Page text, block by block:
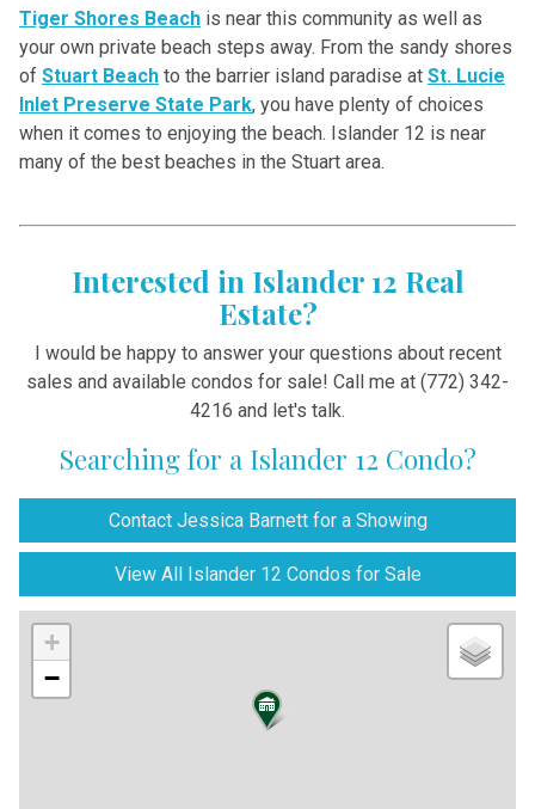
Tiger Shores Beach is near this community as well as
your own private beach steps away. From the sandy shores
of Stuart Beach to the barrier island paradise at St. Lucie
Inlet Preserve State Park, you have plenty of choices
when it comes to enjoying the beach. Islander 12 is near
many of the best beaches in the Stuart area.
Interested in Islander 12 Real
Estate?
I would be happy to answer your questions about recent
sales and available condos for sale! Call me at (772) 342-
4216 and let's talk.
Searching for a Islander 12 Condo?
Contact Jessica Barnett for a Showing
View All Islander 12 Condos for Sale
+
−